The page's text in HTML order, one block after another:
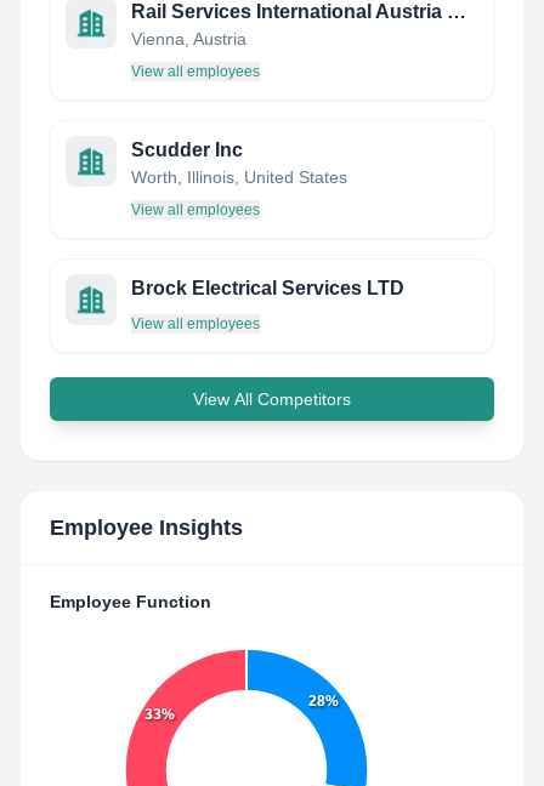
Rail Services International Austria GmbH
Vienna, Austria
View all employees
Scudder Inc
Worth, Illinois, United States
View all employees
Brock Electrical Services LTD
View all employees
View All Competitors
Employee Insights
Employee Function
28%
33%